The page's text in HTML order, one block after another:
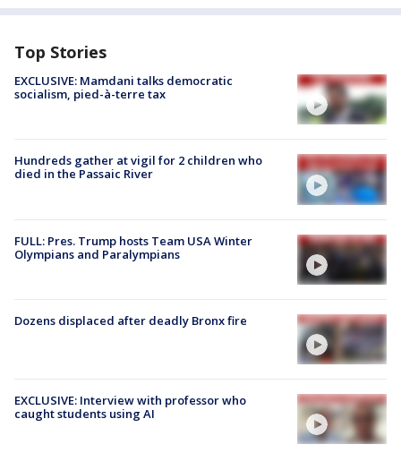
Top Stories
EXCLUSIVE: Mamdani talks democratic
socialism, pied-à-terre tax
Hundreds gather at vigil for 2 children who
died in the Passaic River
FULL: Pres. Trump hosts Team USA Winter
Olympians and Paralympians
Dozens displaced after deadly Bronx fire
EXCLUSIVE: Interview with professor who
caught students using AI